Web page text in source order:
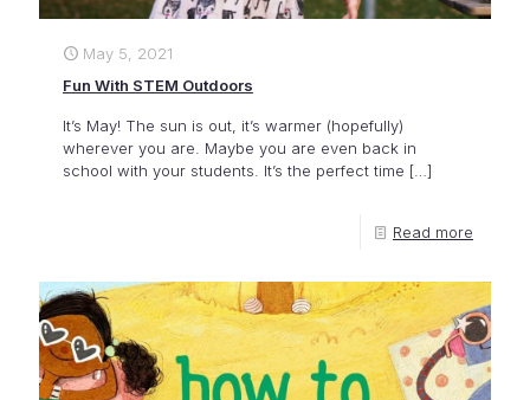
May 5, 2021
Fun With STEM Outdoors
It’s May! The sun is out, it’s warmer (hopefully)
wherever you are. Maybe you are even back in
school with your students. It’s the perfect time […]
Read more